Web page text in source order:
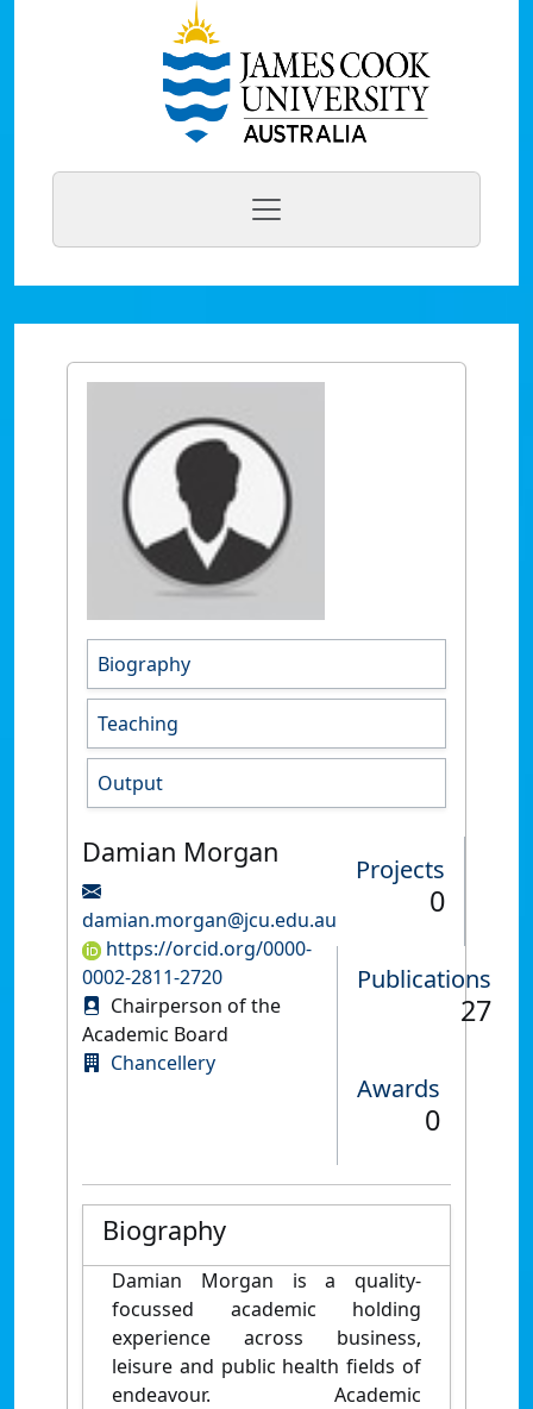
Biography
Teaching
Output
Damian Morgan
damian.morgan@jcu.edu.au
https://orcid.org/0000-
0002-2811-2720
Chairperson of the
Academic Board
Chancellery
Projects
0
Publications
27
Awards
0
Biography
Damian Morgan is a quality-
focussed academic holding
experience across business,
leisure and public health fields of
endeavour. Academic